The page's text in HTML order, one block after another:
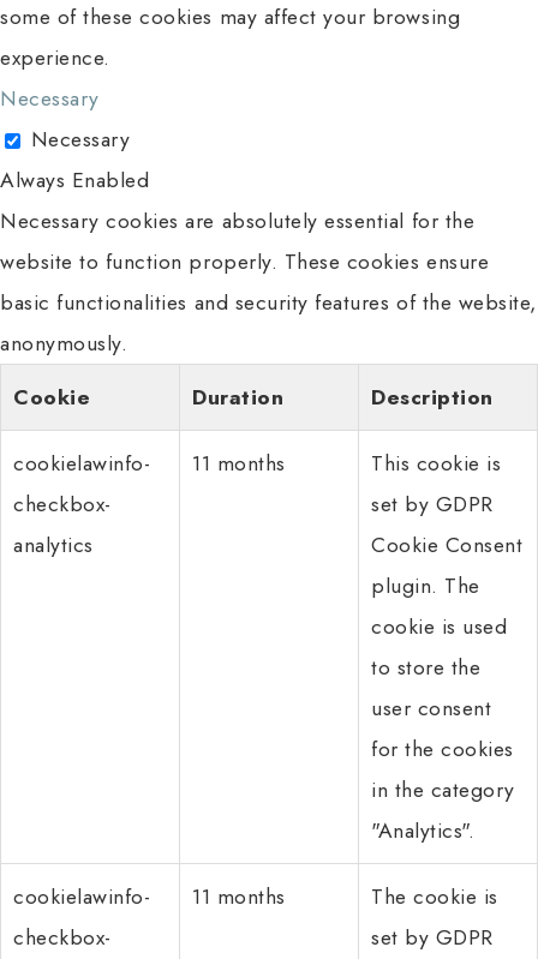
some of these cookies may affect your browsing
experience.
Necessary
Necessary
Always Enabled
Necessary cookies are absolutely essential for the
website to function properly. These cookies ensure
basic functionalities and security features of the website,
anonymously.
Cookie
Duration Description
cookielawinfo-
checkbox-
analytics
11 months
This cookie is
set by GDPR
Cookie Consent
plugin. The
cookie is used
to store the
user consent
for the cookies
in the category
"Analytics".
cookielawinfo-
checkbox-
11 months
The cookie is
set by GDPR